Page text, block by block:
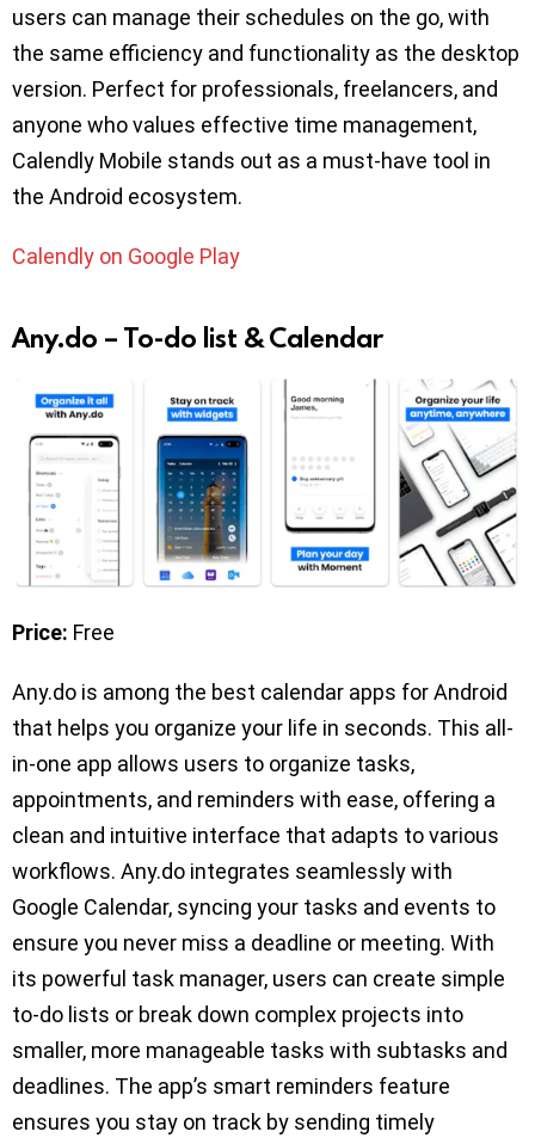
users can manage their schedules on the go, with
the same efficiency and functionality as the desktop
version. Perfect for professionals, freelancers, and
anyone who values effective time management,
Calendly Mobile stands out as a must-have tool in
the Android ecosystem.
Calendly on Google Play
Any.do – To-do list & Calendar
Price: Free
Any.do is among the best calendar apps for Android
that helps you organize your life in seconds. This all-
in-one app allows users to organize tasks,
appointments, and reminders with ease, offering a
clean and intuitive interface that adapts to various
workflows. Any.do integrates seamlessly with
Google Calendar, syncing your tasks and events to
ensure you never miss a deadline or meeting. With
its powerful task manager, users can create simple
to-do lists or break down complex projects into
smaller, more manageable tasks with subtasks and
deadlines. The app’s smart reminders feature
ensures you stay on track by sending timely